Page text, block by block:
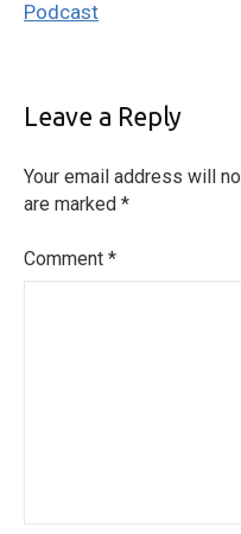
Podcast
Leave a Reply
Your email address will
are marked *
Comment *